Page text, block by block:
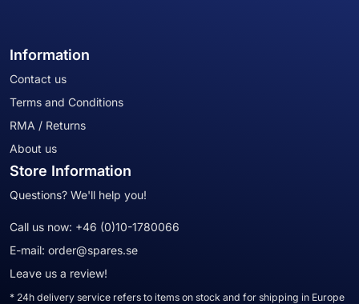
Information
Contact us
Terms and Conditions
RMA / Returns
About us
Store Information
Questions? We'll help you!
Call us now: +46 (0)10-1780066
E-mail: order@spares.se
Leave us a review!
* 24h delivery service refers to items on stock and for shipping in Europe